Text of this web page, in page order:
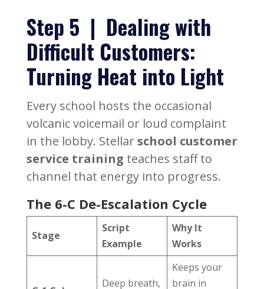
Step 5 | Dealing with
Difficult Customers:
Turning Heat into Light
Every school hosts the occasional
volcanic voicemail or loud complaint
in the lobby. Stellar school customer
service training teaches staff to
channel that energy into progress.
The 6-C De-Escalation Cycle
Stage
Script
Example
Why It
Works
Deep breath,
Keeps your
brain in